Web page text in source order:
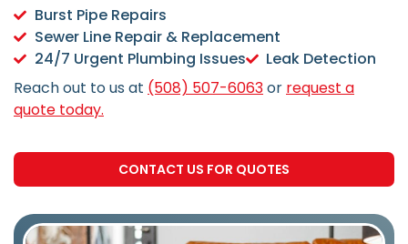
Burst Pipe Repairs
Sewer Line Repair & Replacement
24/7 Urgent Plumbing Issues
Leak Detection
Reach out to us at (508) 507-6063or request a
quote today.
CONTACT US FOR QUOTES